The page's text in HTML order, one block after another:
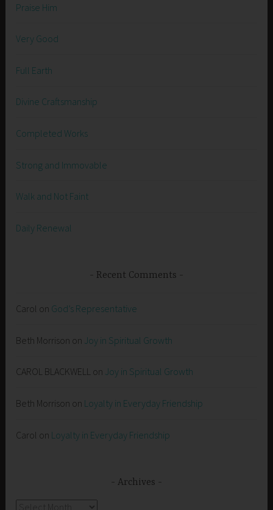
Praise Him
Very Good
Full Earth
Divine Craftsmanship
Completed Works
Strong and Immovable
Walk and Not Faint
Daily Renewal
Recent Comments
Carol on God’s Representative
Beth Morrison on Joy in Spiritual Growth
CAROL BLACKWELL on Joy in Spiritual Growth
Beth Morrison on Loyalty in Everyday Friendship
Carol on Loyalty in Everyday Friendship
Archives